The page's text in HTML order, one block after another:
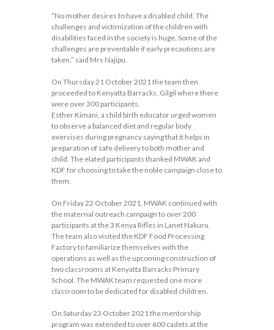
“No mother desires to have a disabled child. The
challenges and victimization of the children with
disabilities faced in the society is huge. Some of the
challenges are preventable if early precautions are
taken,” said Mrs Najipu.
On Thursday 21 October 2021 the team then
proceeded to Kenyatta Barracks, Gilgil where there
were over 300 participants.
Esther Kimani, a child birth educator urged women
to observe a balanced diet and regular body
exercises during pregnancy saying that it helps in
preparation of safe delivery to both mother and
child. The elated participants thanked MWAK and
KDF for choosing to take the noble campaign close to
them.
On Friday 22 October 2021, MWAK continued with
the maternal outreach campaign to over 200
participants at the 3 Kenya Rifles in Lanet Nakuru.
The team also visited the KDF Food Processing
Factory to familiarize themselves with the
operations as well as the upcoming construction of
two classrooms at Kenyatta Barracks Primary
School. The MWAK team requested one more
classroom to be dedicated for disabled children.
On Saturday 23 October 2021 the mentorship
program was extended to over 600 cadets at the